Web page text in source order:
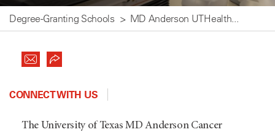
Degree-Granting Schools MD Anderson UTHealth...
CONNECT WITH US
The University of Texas MD Anderson Cancer